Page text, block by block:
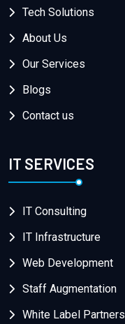
Tech Solutions
About Us
Our Services
Blogs
Contact us
IT SERVICES
IT Consulting
IT Infrastructure
Web Development
Staff Augmentation
White Label Partners